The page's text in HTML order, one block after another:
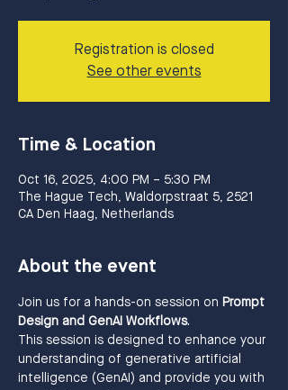
Registration is closed
See other events
Time & Location
Oct 16, 2025, 4:00 PM – 5:30 PM
The Hague Tech, Waldorpstraat 5, 2521
CA Den Haag, Netherlands
About the event
Join us for a hands-on session on Prompt
Design and GenAI Workflows.
This session is designed to enhance your
understanding of generative artificial
intelligence (GenAI) and provide you with